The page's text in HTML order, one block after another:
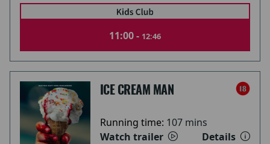
11:00 - 12:46
ICE CREAM MAN
Running time: 107 mins
Watch trailer
Details